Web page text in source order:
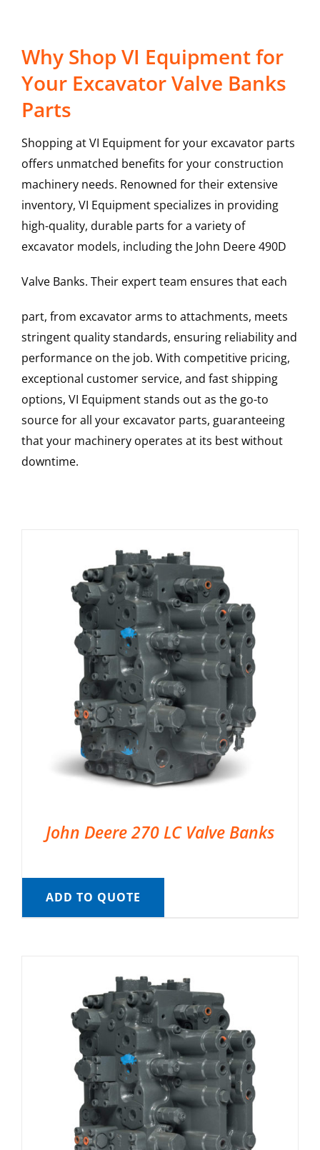
Why Shop VI Equipment for
Your Excavator Valve Banks
Parts
Shopping at VI Equipment for your excavator parts
offers unmatched benefits for your construction
machinery needs. Renowned for their extensive
inventory, VI Equipment specializes in providing
high-quality, durable parts for a variety of
excavator models, including the John Deere490D
Valve Banks. Their expert team ensures that each
part, from excavator arms to attachments, meets
stringent quality standards, ensuring reliability and
performance on the job. With competitive pricing,
exceptional customer service, and fast shipping
options, VI Equipment stands out as the go-to
source for all your excavator parts, guaranteeing
that your machinery operates at its best without
downtime.
John Deere 270 LC Valve Banks
ADD TO QUOTE